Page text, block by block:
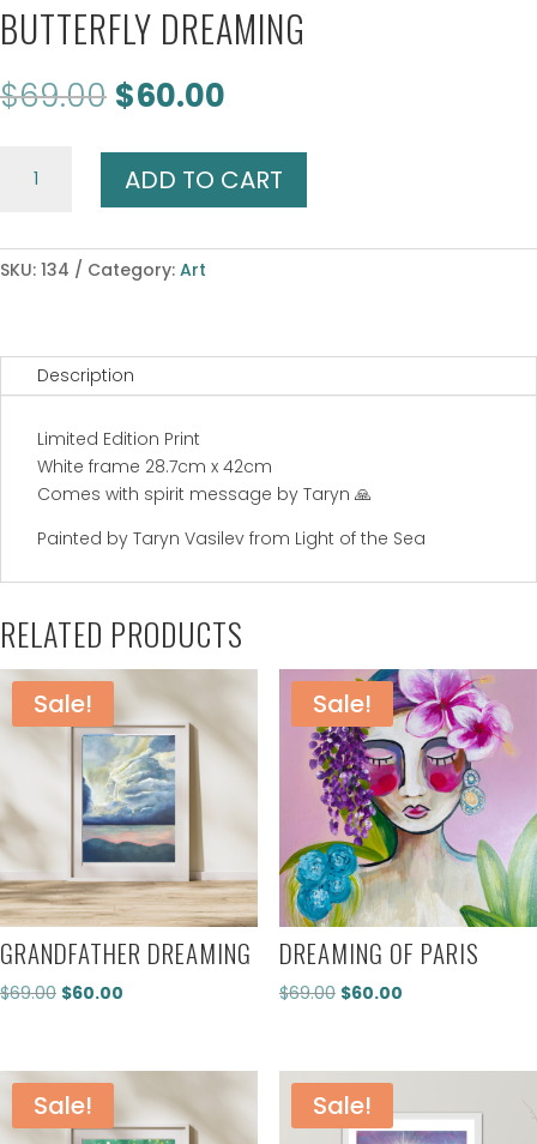
BUTTERFLY DREAMING
$69.00 Original
price
was:
$69.00.
$60.00
is:
$60.00.
Dreaming
ADD TO CART
SKU: 134 Category: Art
Description
Limited Edition Print
White frame 28.7cm x 42cm
Comes with spirit message by Taryn 🙏
Painted by Taryn Vasilev from Light of the Sea
RELATED PRODUCTS
Sale!
GRANDFATHER DREAMING
$69.00 Original
$69.00.
$60.00
Sale!
DREAMING OF PARIS
$69.00 Original
$69.00.
$60.00Current
Sale! Sale!